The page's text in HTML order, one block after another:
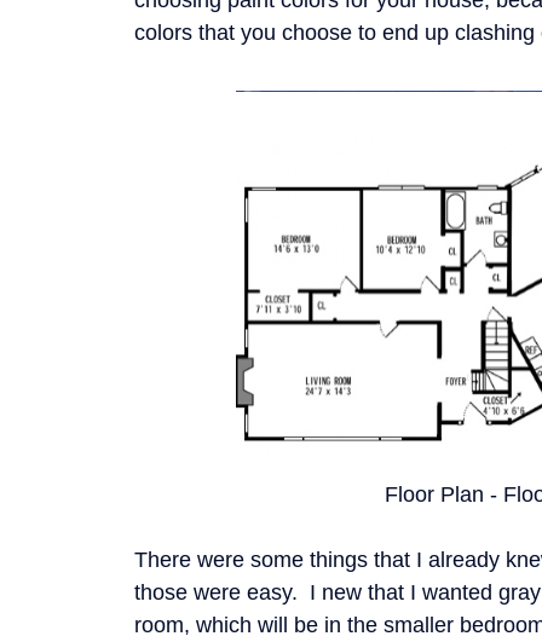
colors that you choose to end up
Floor Plan -
There were some things that I already
those were easy. I new that I wanted
room, which will be in the smaller